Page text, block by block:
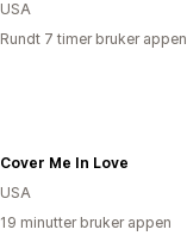
USA
Rundt 7 timer bruker appen
Cover Me In Love
USA
19 minutter bruker appen